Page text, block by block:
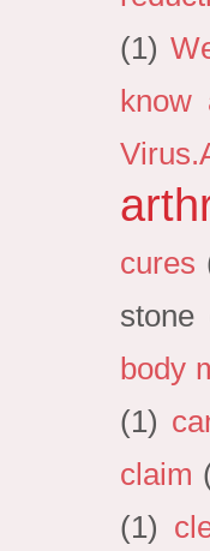
(1)
know
cures
stone
body
(1)
claim
(1)